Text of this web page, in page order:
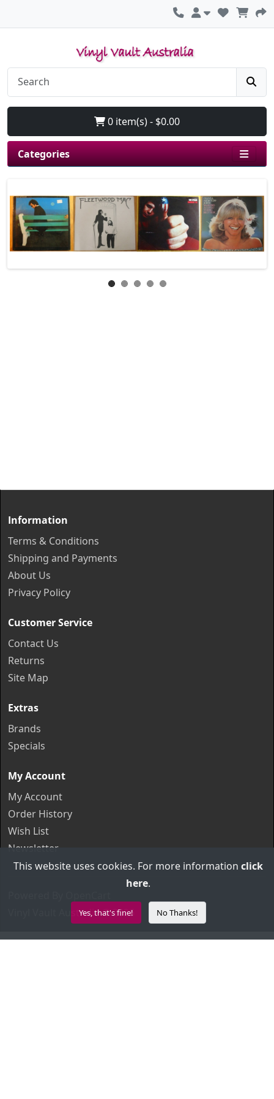
0 item(s) - $0.00
Categories
Information
Terms & Conditions
Shipping and Payments
About Us
Privacy Policy
Customer Service
Contact Us
Returns
Site Map
Extras
Brands
Specials
My Account
My Account
Order History
Wish List
Newsletter
Vinyl Vault Australia © 2026
This website uses cookies. For more information click
here.
Yes, that's fine! No Thanks!